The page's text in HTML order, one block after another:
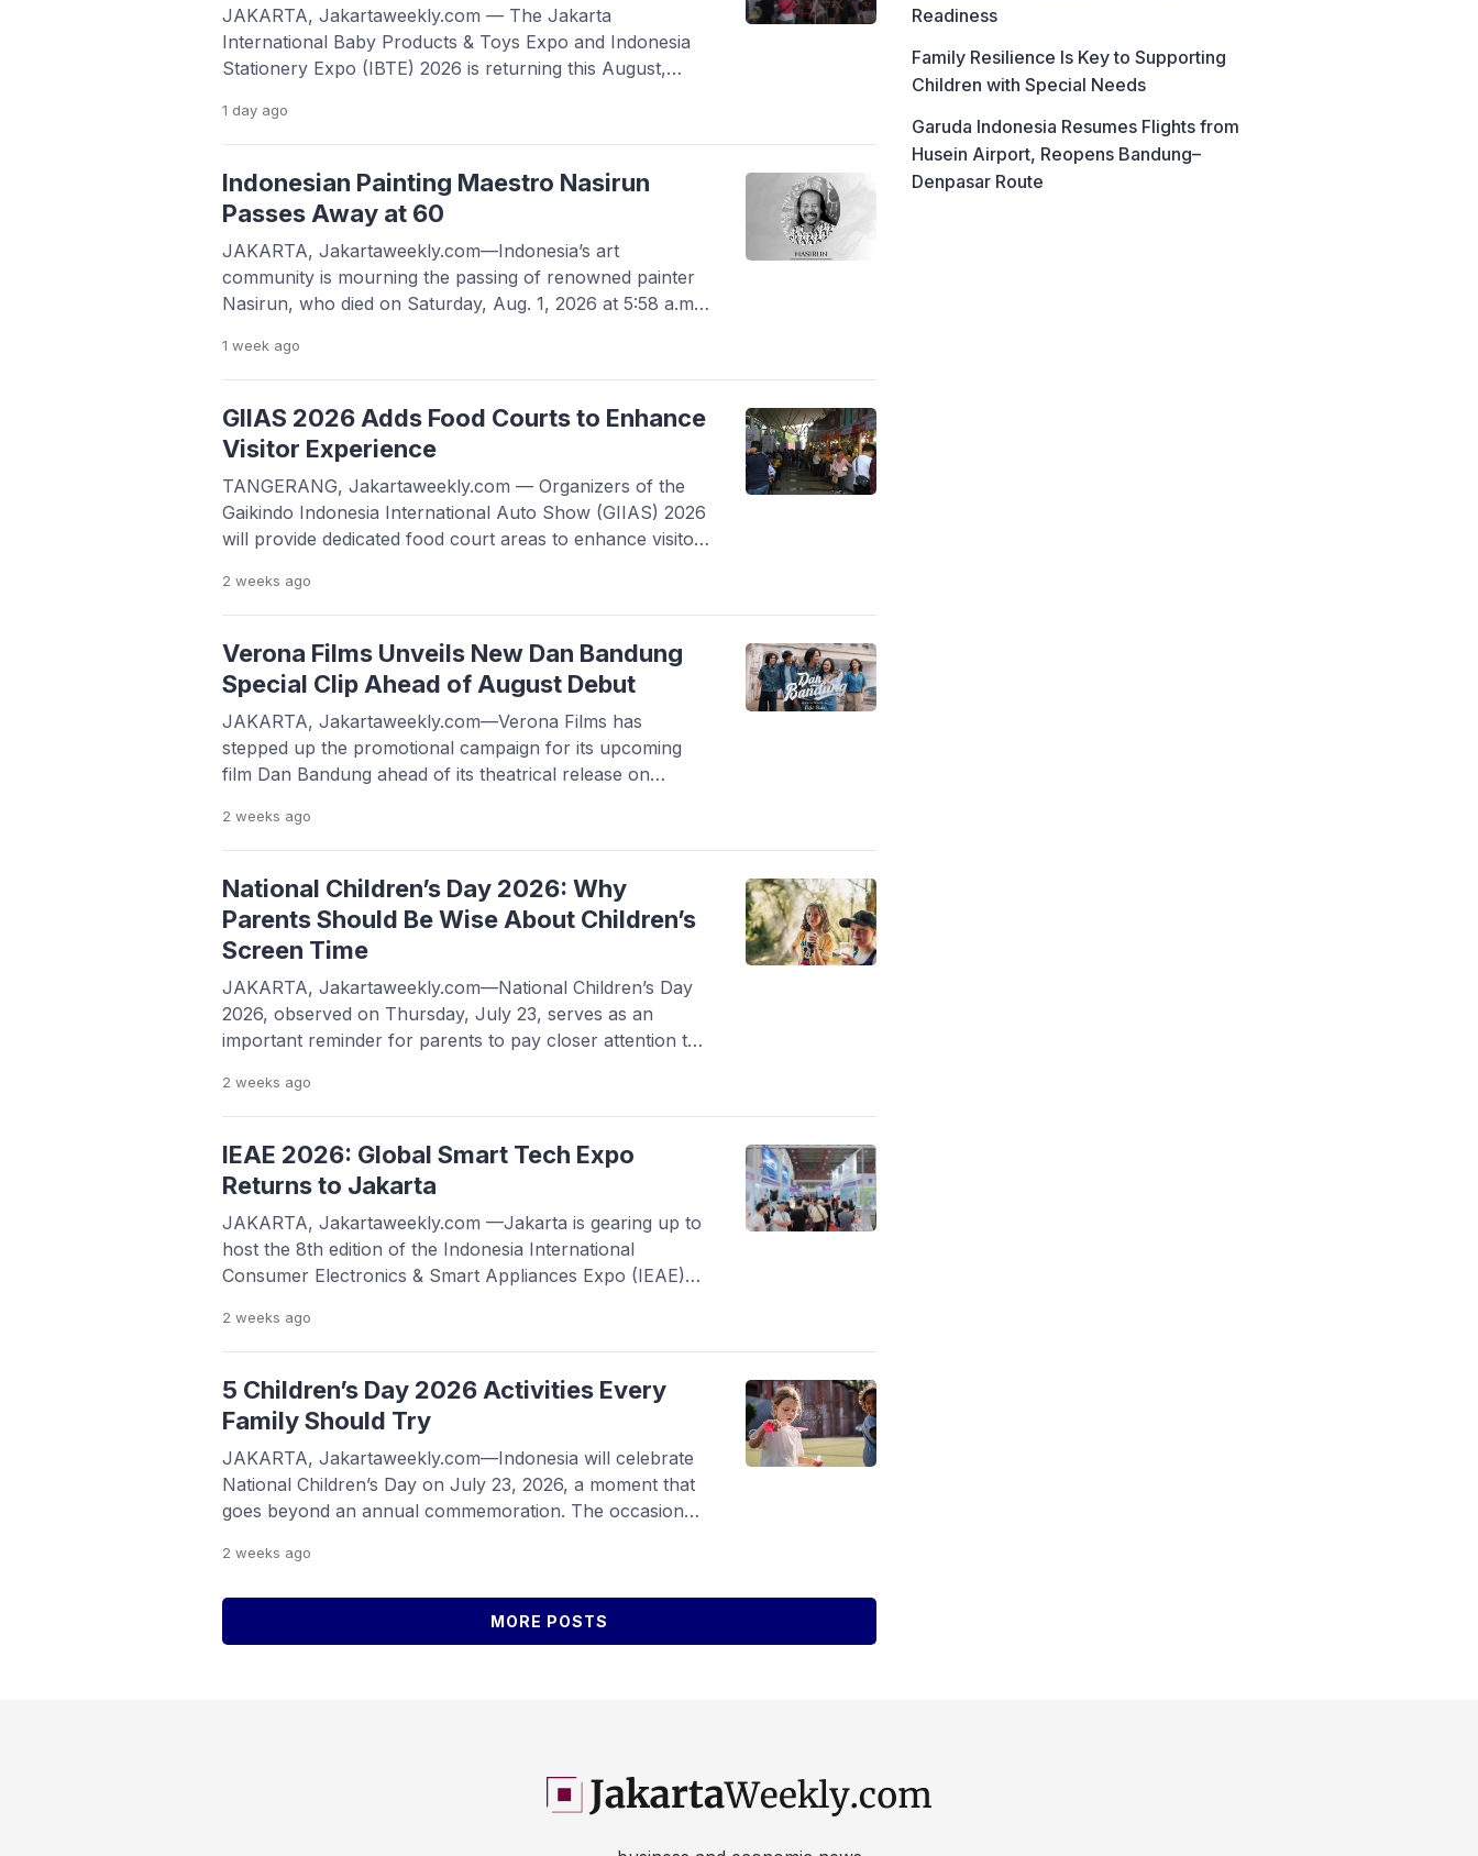
JAKARTA, Jakartaweekly.com — The Jakarta
International Baby Products & Toys Expo and Indonesia
Stationery Expo (IBTE) 2026 is returning this August,
hub for the global toys and maternity industries. Running
from August 19 to 22 at Halls B and C, the highly
anticipated event connects manufacturers, […]
1 day ago
Indonesian Painting Maestro Nasirun
Passes Away at 60
JAKARTA, Jakartaweekly.com—Indonesia’s art
community is mourning the passing of renowned painter
Nasirun, who died on Saturday, Aug. 1, 2026 at 5:58 a.m.
Hospital in Yogyakarta. The Cilacap-born artist was 60.
His passing was confirmed through a death certificate
issued by AMC Muhammadiyah Hospital in Yogyakarta, as
well as […]
1 week ago
GIIAS 2026 Adds Food Courts to Enhance
Visitor Experience
TANGERANG, Jakartaweekly.com — Organizers of the
Gaikindo Indonesia International Auto Show (GIIAS) 2026
will provide dedicated food court areas to enhance visitor
BSD City, Tangerang, from July 30 to August 9, 2026. In
addition to showcasing the latest vehicle models and
automotive technologies, GIIAS 2026 […]
2 weeks ago
Verona Films Unveils New Dan Bandung
Special Clip Ahead of August Debut
JAKARTA, Jakartaweekly.com—Verona Films has
stepped up the promotional campaign for its upcoming
film Dan Bandung ahead of its theatrical release on
an intimate moment between the film’s two main
characters, Basil and Elma. The clip is part of a series of
promotional materials being released […]
2 weeks ago
National Children’s Day 2026: Why
Parents Should Be Wise About Children’s
Screen Time
JAKARTA, Jakartaweekly.com—National Children’s Day
2026, observed on Thursday, July 23, serves as an
important reminder for parents to pay closer attention to
tablets, and other connected technologies become part of
everyday life, managing children’s screen time has
become increasingly important. Digital technology offers
many benefits, ranging from […]
2 weeks ago
IEAE 2026: Global Smart Tech Expo
Returns to Jakarta
JAKARTA, Jakartaweekly.com —Jakarta is gearing up to
host the 8th edition of the Indonesia International
Consumer Electronics & Smart Appliances Expo (IEAE)
International Expo (JIExpo) Kemayoran, the event
promises a massive showcase of the latest in smart living
and consumer tech. Organized by Chaoyu Exhibition, […]
2 weeks ago
5 Children’s Day 2026 Activities Every
Family Should Try
JAKARTA, Jakartaweekly.com—Indonesia will celebrate
National Children’s Day on July 23, 2026, a moment that
goes beyond an annual commemoration. The occasion
communities to uphold children’s rights and create a safe,
reach their full potential. According to the 42nd National
[…]
2 weeks ago
MORE POSTS
Readiness
Family Resilience Is Key to Supporting
Children with Special Needs
Garuda Indonesia Resumes Flights from
Husein Airport, Reopens Bandung–
Denpasar Route